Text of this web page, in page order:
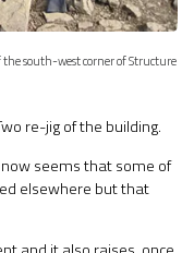
the south-west corner of Structure
re-jig of the building.
seems that some of
elsewhere but that